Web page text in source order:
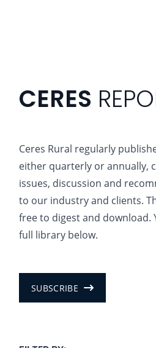
CERES
Ceres Rural regularly
either quarterly or annually,
issues, discussion and
to our industry and clients.
free to digest and download.
full library below.
SUBSCRIBE